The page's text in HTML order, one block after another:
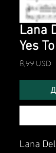
Lana
Yes
8,99 USD
Lana